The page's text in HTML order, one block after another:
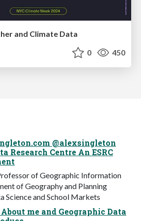
and Climate Data
0 450
@alexsingleton
Research Centre An ESRC
of Geographic Information
of Geography and Planning
Science and School Markets
me and Geographic Data